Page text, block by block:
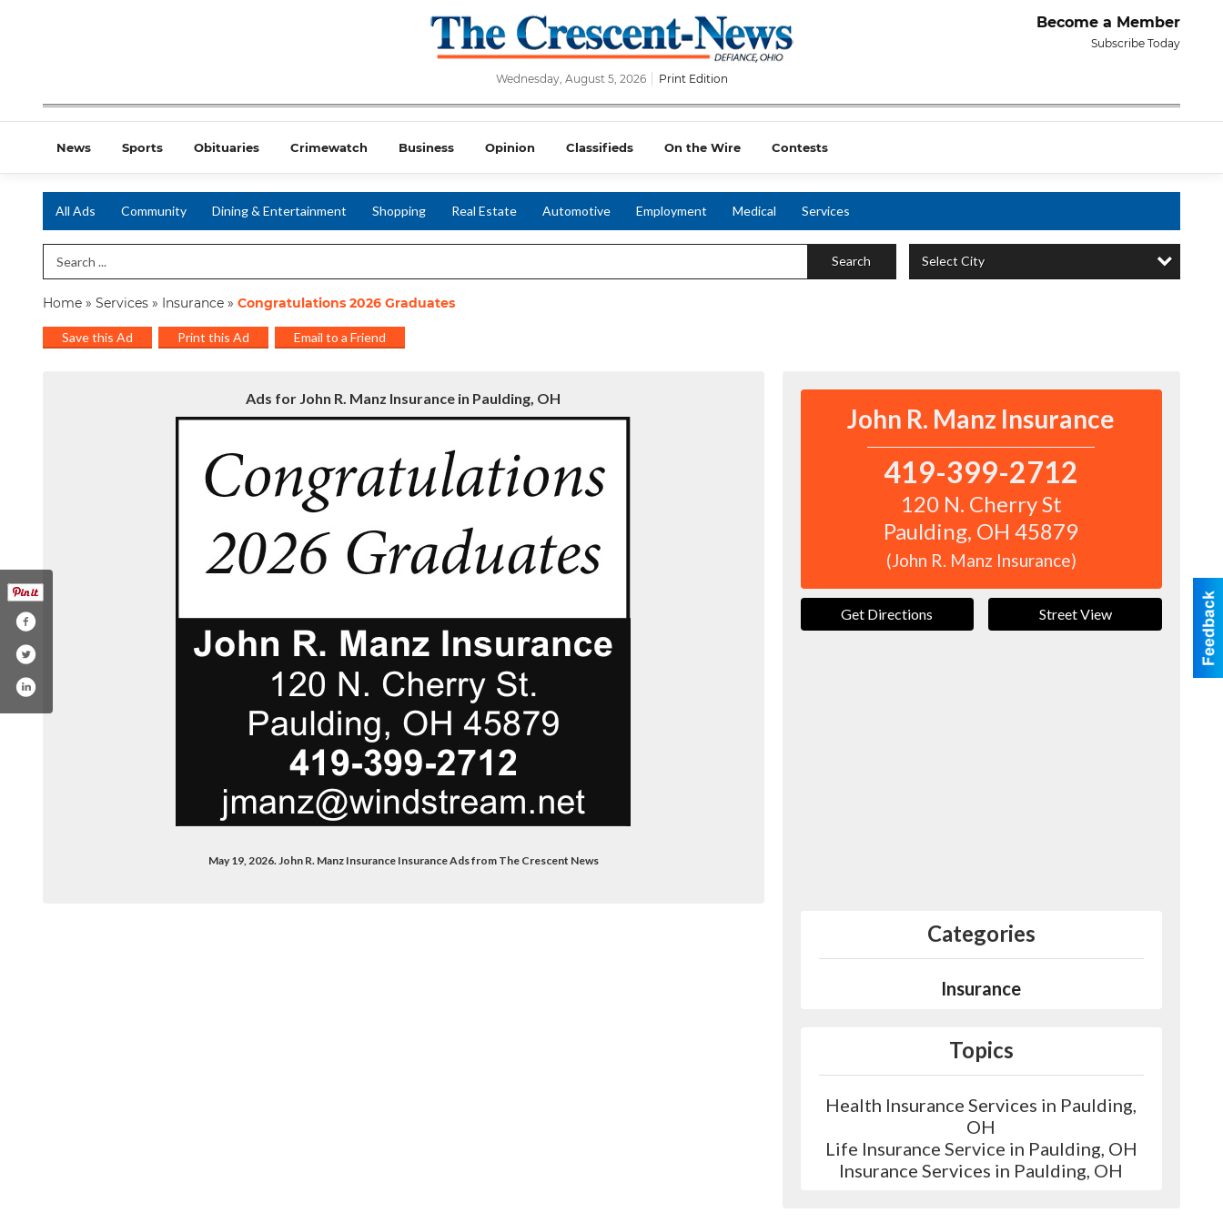
Become a Member
Subscribe Today
Wednesday, August 5, 2026 Print Edition
News Sports Obituaries Crimewatch Business Opinion Classifieds On the Wire Contests
All Ads Community Dining & Entertainment Shopping Real Estate Automotive Employment Medical Services
Search Term Search Select City
Home » Services » Insurance » Congratulations 2026 Graduates
Save this Ad Print this Ad Email to a Friend
Ads for John R. Manz Insurance in Paulding, OH
May 19, 2026. John R. Manz Insurance Insurance Ads from The Crescent News
John R. Manz Insurance
419-399-2712
120 N. Cherry St
Paulding, OH45879
(John R. Manz Insurance)
Get Directions Street View
Categories
Insurance
Topics
Health Insurance Services in Paulding,
OH
Life Insurance Service in Paulding, OH
Insurance Services in Paulding, OH